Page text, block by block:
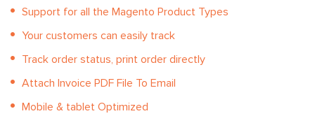
Support for all the Magento Product Types
Your customers can easily track
Track order status, print order directly
Attach Invoice PDF File To Email
Mobile & tablet Optimized